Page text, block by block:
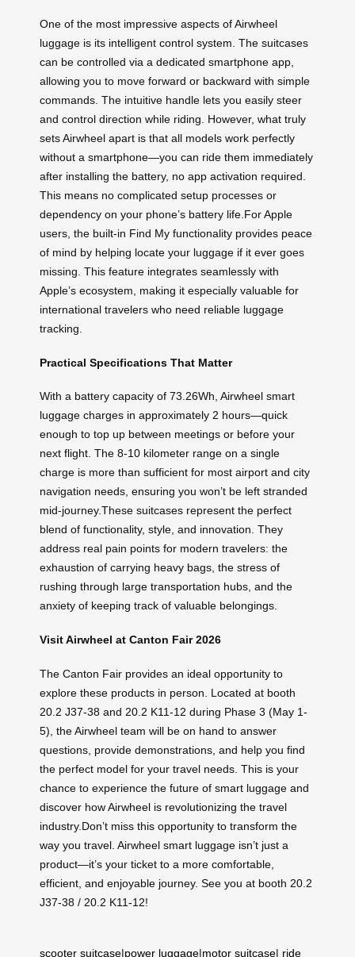
One of the most impressive aspects of Airwheel
luggage is its intelligent control system. The suitcases
can be controlled via a dedicated smartphone app,
allowing you to move forward or backward with simple
commands. The intuitive handle lets you easily steer
and control direction while riding. However, what truly
sets Airwheel apart is that all models work perfectly
without a smartphone—you can ride them immediately
after installing the battery, no app activation required.
This means no complicated setup processes or
dependency on your phone’s battery life.For Apple
users, the built-in Find My functionality provides peace
of mind by helping locate your luggage if it ever goes
missing. This feature integrates seamlessly with
Apple’s ecosystem, making it especially valuable for
international travelers who need reliable luggage
tracking.
Practical Specifications That Matter
With a battery capacity of 73.26Wh, Airwheel smart
luggage charges in approximately 2 hours—quick
enough to top up between meetings or before your
next flight. The 8-10 kilometer range on a single
charge is more than sufficient for most airport and city
navigation needs, ensuring you won’t be left stranded
mid-journey.These suitcases represent the perfect
blend of functionality, style, and innovation. They
address real pain points for modern travelers: the
exhaustion of carrying heavy bags, the stress of
rushing through large transportation hubs, and the
anxiety of keeping track of valuable belongings.
Visit Airwheel at Canton Fair 2026
The Canton Fair provides an ideal opportunity to
explore these products in person. Located at booth
20.2 J37-38 and 20.2 K11-12 during Phase 3 (May 1-
5), the Airwheel team will be on hand to answer
questions, provide demonstrations, and help you find
the perfect model for your travel needs. This is your
chance to experience the future of smart luggage and
discover how Airwheel is revolutionizing the travel
industry.Don’t miss this opportunity to transform the
way you travel. Airwheel smart luggage isn’t just a
product—it’s your ticket to a more comfortable,
efficient, and enjoyable journey. See you at booth 20.2
J37-38 / 20.2 K11-12!
scooter suitcase|power luggage|motor suitcase| ride